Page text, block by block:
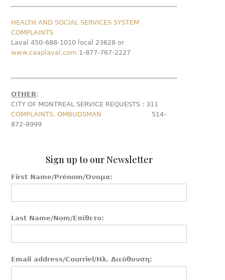
HEALTH AND SOCIAL SERVICES SYSTEM
COMPLAINTS
Laval 450-688-1010 local 23628 or
www.caaplaval.com 1-877-767-2227
OTHER:
CITY OF MONTREAL SERVICE REQUESTS : 311
COMPLAINTS, OMBUDSMAN
514-
872-8999
Sign up to our Newsletter
First Name/Prénom/Όνομα:
Last Name/Nom/Επίθετο:
Email address/Courriel/Ηλ. Διεύθυνση: